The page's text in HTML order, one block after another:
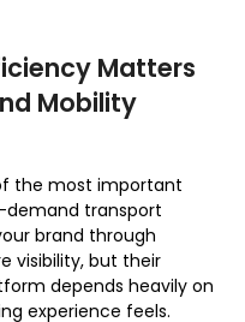
Matters
Mobility
the most important
transport
brand through
visibility, but their
depends heavily on
experience feels.